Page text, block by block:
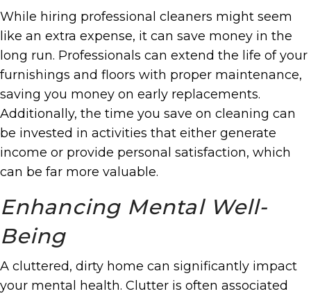
While hiring professional cleaners might seem
like an extra expense, it can save money in the
long run. Professionals can extend the life of your
furnishings and floors with proper maintenance,
saving you money on early replacements.
Additionally, the time you save on cleaning can
be invested in activities that either generate
income or provide personal satisfaction, which
can be far more valuable.
Enhancing Mental Well-
Being
A cluttered, dirty home can significantly impact
your mental health. Clutter is often associated